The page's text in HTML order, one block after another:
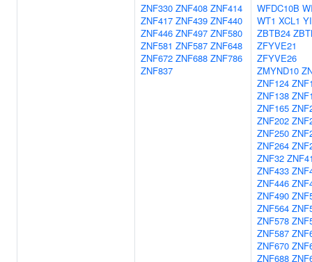
ZNF330 ZNF408 ZNF414
ZNF417 ZNF439 ZNF440
ZNF446 ZNF497 ZNF580
ZNF581 ZNF587 ZNF648
ZNF672 ZNF688 ZNF786
ZNF837
WFDC10B
WT1 XCL1
ZBTB24
ZFYVE21
ZFYVE26
ZMYND10
ZNF124
ZNF138
ZNF165
ZNF202
ZNF250
ZNF264
ZNF32
ZNF433
ZNF446
ZNF490
ZNF564
ZNF578
ZNF587
ZNF670
ZNF688